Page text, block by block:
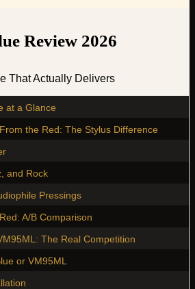
Review 2026
That Actually Delivers
at a Glance
the Red: The Stylus Difference
and Rock
Pressings
A/B Comparison
The Real Competition
or VM95ML